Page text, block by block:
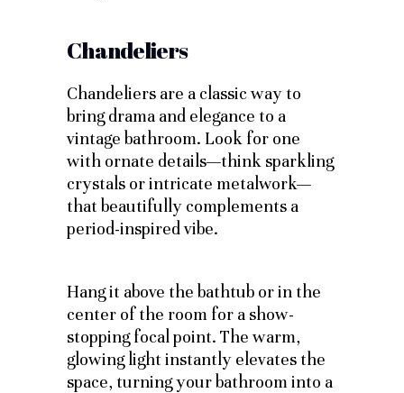
Chandeliers
Chandeliers are a classic way to
bring drama and elegance to a
vintage bathroom. Look for one
with ornate details—think sparkling
crystals or intricate metalwork—
that beautifully complements a
period-inspired vibe.
Hang it above the bathtub or in the
center of the room for a show-
stopping focal point. The warm,
glowing light instantly elevates the
space, turning your bathroom into a